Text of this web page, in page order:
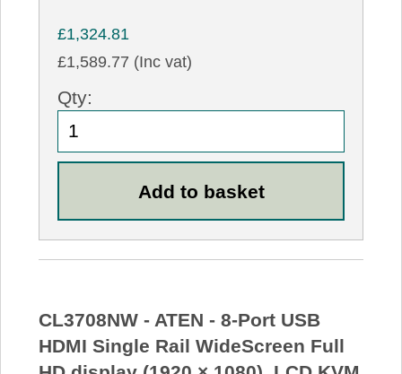
£1,324.81
£1,589.77 (Inc vat)
Qty:
CL3708NW - ATEN - 8-Port USB
HDMI Single Rail WideScreen Full